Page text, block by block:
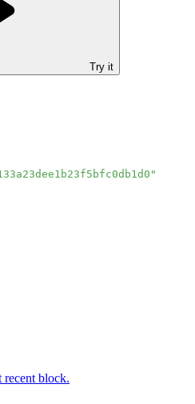
Try it
recent block.